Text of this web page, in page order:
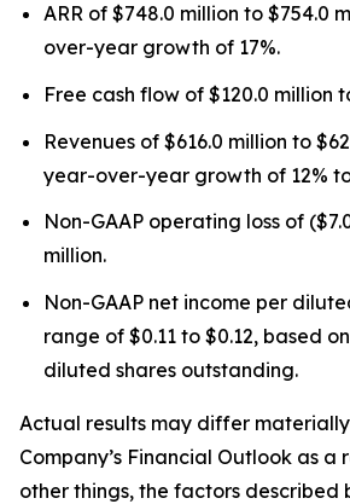
ARR of $748.0 million to $754.0
over-year growth of 17%.
Free cash flow of $120.0 million
Revenues of $616.0 million to
year-over-year growth of 12%
Non-GAAP operating loss of
million.
Non-GAAP net income per
range of $0.11 to $0.12, based
diluted shares outstanding.
Actual results may differ
Company’s Financial Outlook as a
other things, the factors described